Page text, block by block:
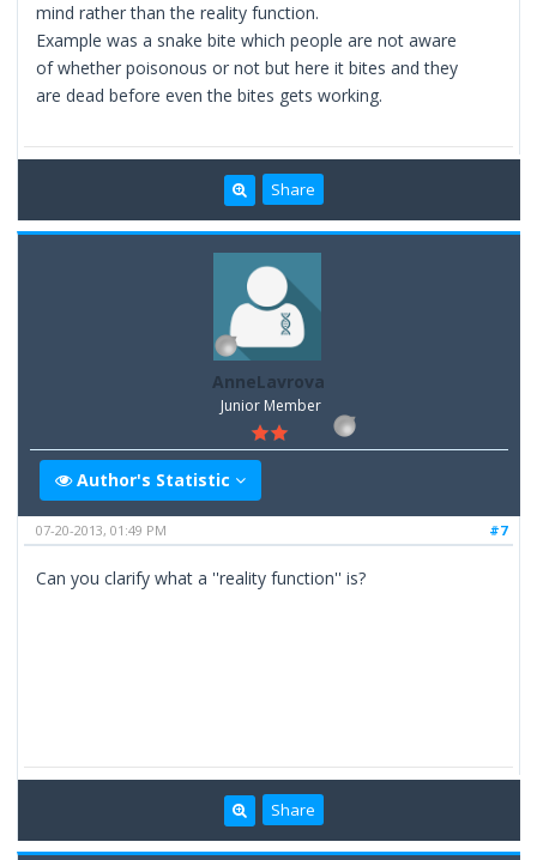
mind rather than the reality function.
Example was a snake bite which people are not aware
of whether poisonous or not but here it bites and they
are dead before even the bites gets working.
Share
AnneLavrova
Junior Member
Author's Statistic
#7
07-20-2013, 01:49 PM
Can you clarify what a ''reality function'' is?
Share